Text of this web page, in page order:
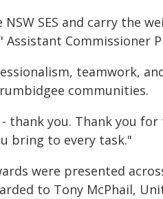
SES and carry the
Commissioner
teamwork,
communities.
thank you. Thank you
bring to every task."
were presented
to Tony McPhail,